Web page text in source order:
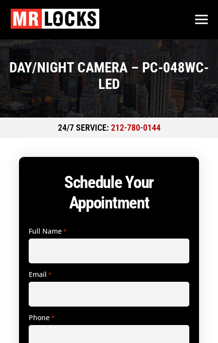
DAY/NIGHT CAMERA – PC-048WC-
LED
24/7 SERVICE: 212-780-0144
Schedule Your
Appointment
Full Name*
Email *
Phone*